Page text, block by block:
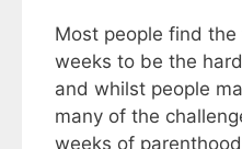
Most people find
weeks to be the
and whilst people
many of the
weeks of